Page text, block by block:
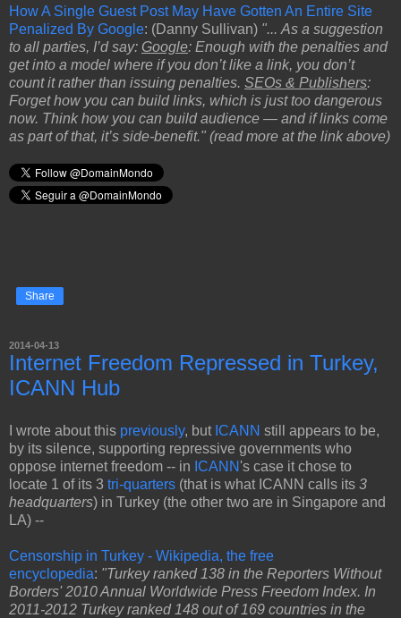
How A Single Guest Post May Have Gotten An Entire Site
Penalized By Google: (Danny Sullivan) "... As a suggestion
to all parties, I’d say: Google: Enough with the penalties and
get into a model where if you don’t like a link, you don’t
count it rather than issuing penalties. SEOs & Publishers:
Forget how you can build links, which is just too dangerous
now. Think how you can build audience — and if links come
as part of that, it’s side-benefit." (read more at the link above)
Share
2014-04-13
Internet Freedom Repressed in Turkey,
ICANN Hub
I wrote about this previously, but ICANN still appears to be,
by its silence, supporting repressive governments who
oppose internet freedom -- in ICANN 's case it chose to
locate 1 of its 3 tri-quarters (that is what ICANN calls its 3
headquarters) in Turkey (the other two are in Singapore and
LA) --
Censorship in Turkey - Wikipedia, the free
encyclopedia: "Turkey ranked 138 in the Reporters Without
Borders' 2010 Annual Worldwide Press Freedom Index. In
2011-2012 Turkey ranked 148 out of 169 countries in the